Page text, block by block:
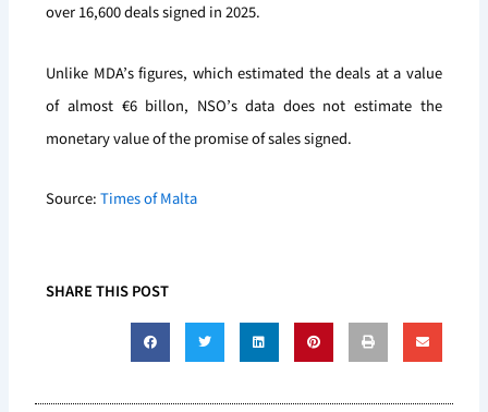
over 16,600 deals signed in 2025.
Unlike MDA’s figures, which estimated the deals at a value
of almost €6 billon, NSO’s data does not estimate the
monetary value of the promise of sales signed.
Source:Times of Malta
SHARE THIS POST